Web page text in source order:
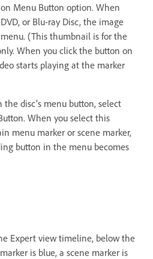
Menu Button option. When
or Blu-ray Disc, the image
(This thumbnail is for the
When you click the button on
starts playing at the marker
the disc’s menu button, select
When you select this
menu marker or scene marker,
button in the menu becomes
Expert view timeline, below the
is blue, a scene marker is